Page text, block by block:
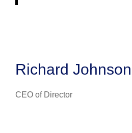
Richard Johnson
CEO of Director